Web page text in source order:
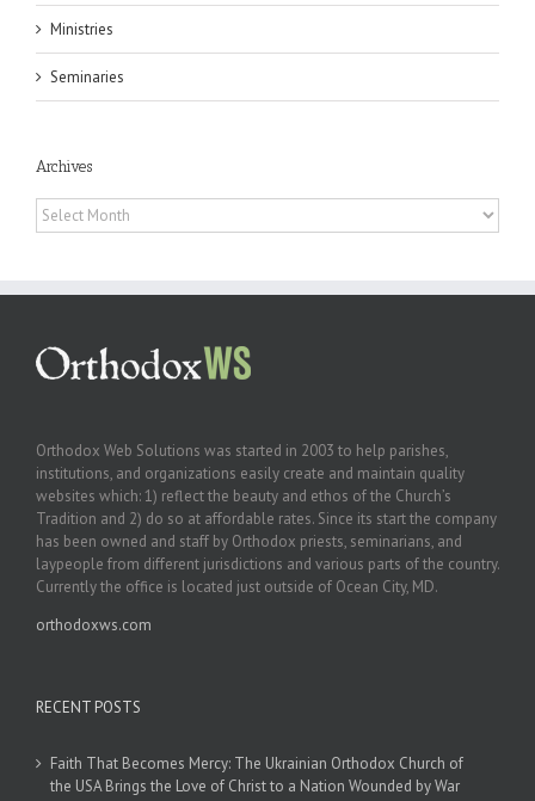
Ministries
Seminaries
Archives
Archives
Orthodox Web Solutions was started in 2003 to help parishes,
institutions, and organizations easily create and maintain quality
websites which: 1) reflect the beauty and ethos of the Church’s
Tradition and 2) do so at affordable rates. Since its start the company
has been owned and staff by Orthodox priests, seminarians, and
laypeople from different jurisdictions and various parts of the country.
Currently the office is located just outside of Ocean City, MD.
orthodoxws.com
RECENT POSTS
Faith That Becomes Mercy: The Ukrainian Orthodox Church of
the USA Brings the Love of Christ to a Nation Wounded by War